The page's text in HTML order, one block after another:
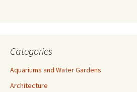
Categories
Aquariums and Water Gardens
Architecture